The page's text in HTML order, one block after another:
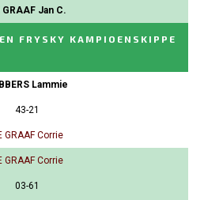
GRAAF Jan C.
FRYSKY KAMPIOENSKIPPE
Lammie
43-21
GRAAF Corrie
GRAAF Corrie
03-61